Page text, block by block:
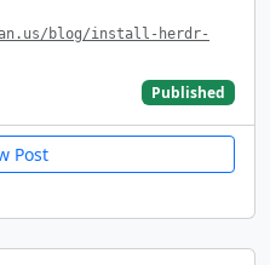
blog/install-herdr-
Published
Post